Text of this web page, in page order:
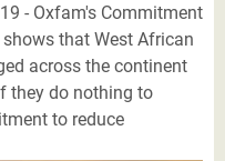
- Oxfam's Commitment
that West African
across the continent
they do nothing to
to reduce